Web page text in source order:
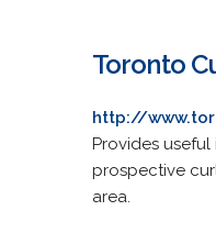
Toronto
http://
Provides
prospective
area.